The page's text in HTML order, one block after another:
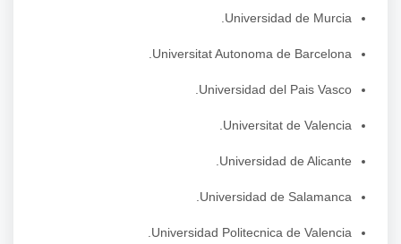
Universidad de Murcia.
Universitat Autonoma de Barcelona.
Universidad del Pais Vasco.
Universitat de Valencia.
Universidad de Alicante.
Universidad de Salamanca.
Universidad Politecnica de Valencia.